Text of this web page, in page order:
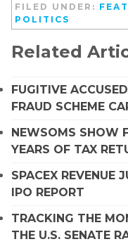
FILED UNDER:
POLITICS
Related
FUGITIVE
FRAUD SCHEME
NEWSOMS SHOW
YEARS OF TAX
SPACEX REVENUE
IPO REPORT
TRACKING THE
THE U.S. SENATE